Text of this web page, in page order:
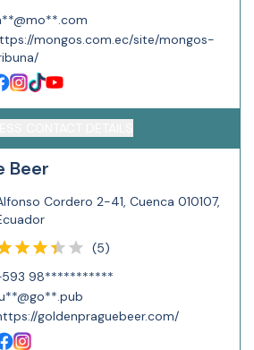
mongos.com.ec/site/mongos-
Beer
Cordero 2-41, Cuenca 010107,
(5)
98***********
goldenpraguebeer.com/